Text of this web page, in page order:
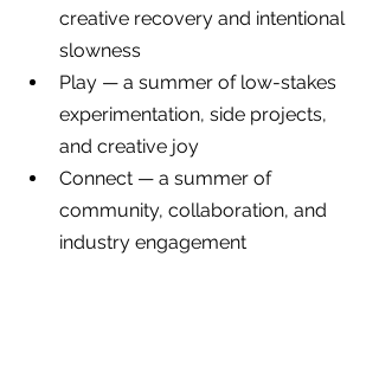
creative recovery and intentional
slowness
Play — a summer of low-stakes
experimentation, side projects,
and creative joy
Connect — a summer of
community, collaboration, and
industry engagement